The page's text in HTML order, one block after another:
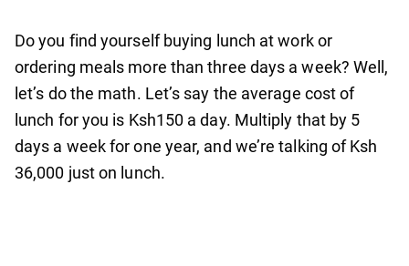
Do you find yourself buying lunch at work or
ordering meals more than three days a week? Well,
let’s do the math. Let’s say the average cost of
lunch for you is Ksh150 a day. Multiply that by 5
days a week for one year, and we’re talking of Ksh
36,000 just on lunch.